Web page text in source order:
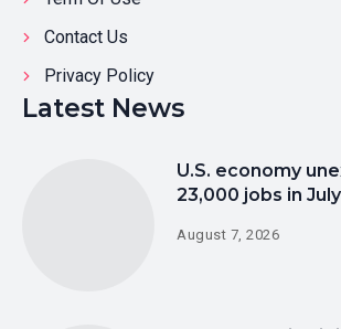
Contact Us
Privacy Policy
Latest News
U.S. economy
23,000 jobs in July
August 7, 2026